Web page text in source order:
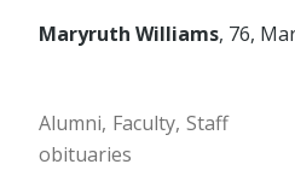
Maryruth Williams, 76,
Alumni Faculty Staff
obituaries